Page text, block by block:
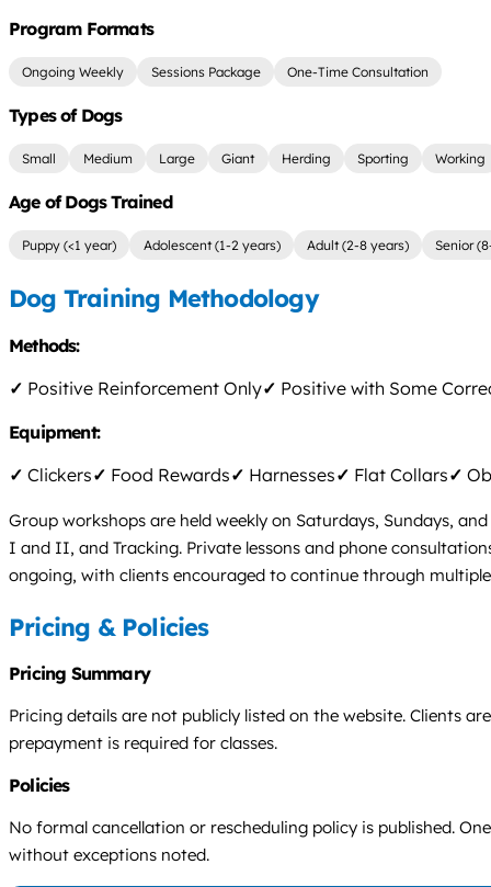
Program Formats
Ongoing Weekly Sessions Package One-Time Consultation
Types of Dogs
Small Medium Large Giant Herding Sporting Working
Age of Dogs Trained
Puppy (<1 year) Adolescent (1-2 years) Adult (2-8 years) Senior
Dog Training Methodology
Methods:
✓ Positive Reinforcement Only✓ Positive with Some
Equipment:
✓ Clickers✓ Food Rewards✓ Harnesses✓ Flat Collars✓
Group workshops are held weekly on Saturdays, Sundays,
I and II, and Tracking. Private lessons and phone
ongoing, with clients encouraged to continue through
Pricing & Policies
Pricing Summary
Pricing details are not publicly listed on the website. Clients
prepayment is required for classes.
Policies
No formal cancellation or rescheduling policy is published.
without exceptions noted.